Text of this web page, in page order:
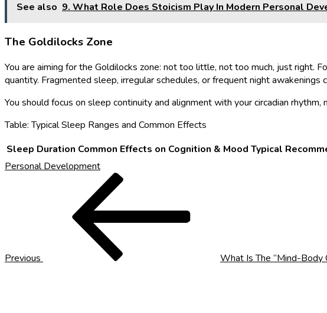
See also 9. What Role Does Stoicism Play In Modern Personal
The Goldilocks Zone
You are aiming for the Goldilocks zone: not too little, not too much, just right.
quantity. Fragmented sleep, irregular schedules, or frequent night
You should focus on sleep continuity and alignment with your circadian
Table: Typical Sleep Ranges and Common Effects
Sleep Duration Common Effects on Cognition & Mood Typical
Personal Development
Previous
What Is The “Mind-Body